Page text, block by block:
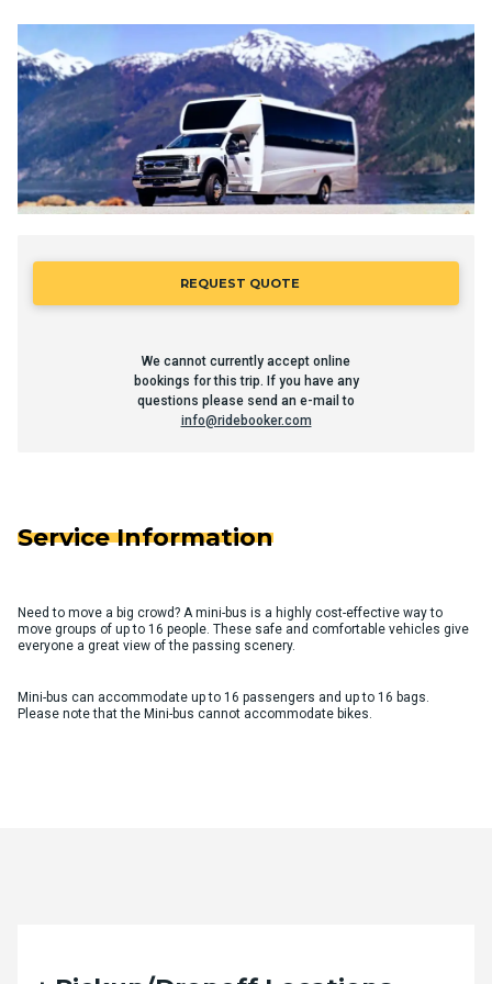
REQUEST QUOTE
We cannot currently accept online
bookings for this trip. If you have any
questions please send an e-mail to
info@ridebooker.com
Service Information
Need to move a big crowd? A mini-bus is a highly cost-effective way to
move groups of up to 16 people. These safe and comfortable vehicles give
everyone a great view of the passing scenery.
Mini-bus can accommodate up to 16 passengers and up to 16 bags.
Please note that the Mini-bus cannot accommodate bikes.